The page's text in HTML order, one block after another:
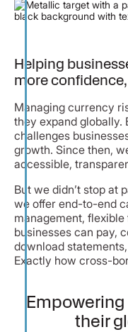
Helping
more
Managing currency
they expand globally.
challenges
growth. Since then,
accessible,
But we didn’t stop at
we offer end-to-end
management,
businesses can pay,
download
Exactly how cross-
their